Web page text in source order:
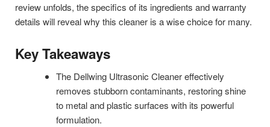
review unfolds, the specifics of its ingredients and warranty
details will reveal why this cleaner is a wise choice for many.
Key Takeaways
The Dellwing Ultrasonic Cleaner effectively
removes stubborn contaminants, restoring shine
to metal and plastic surfaces with its powerful
formulation.